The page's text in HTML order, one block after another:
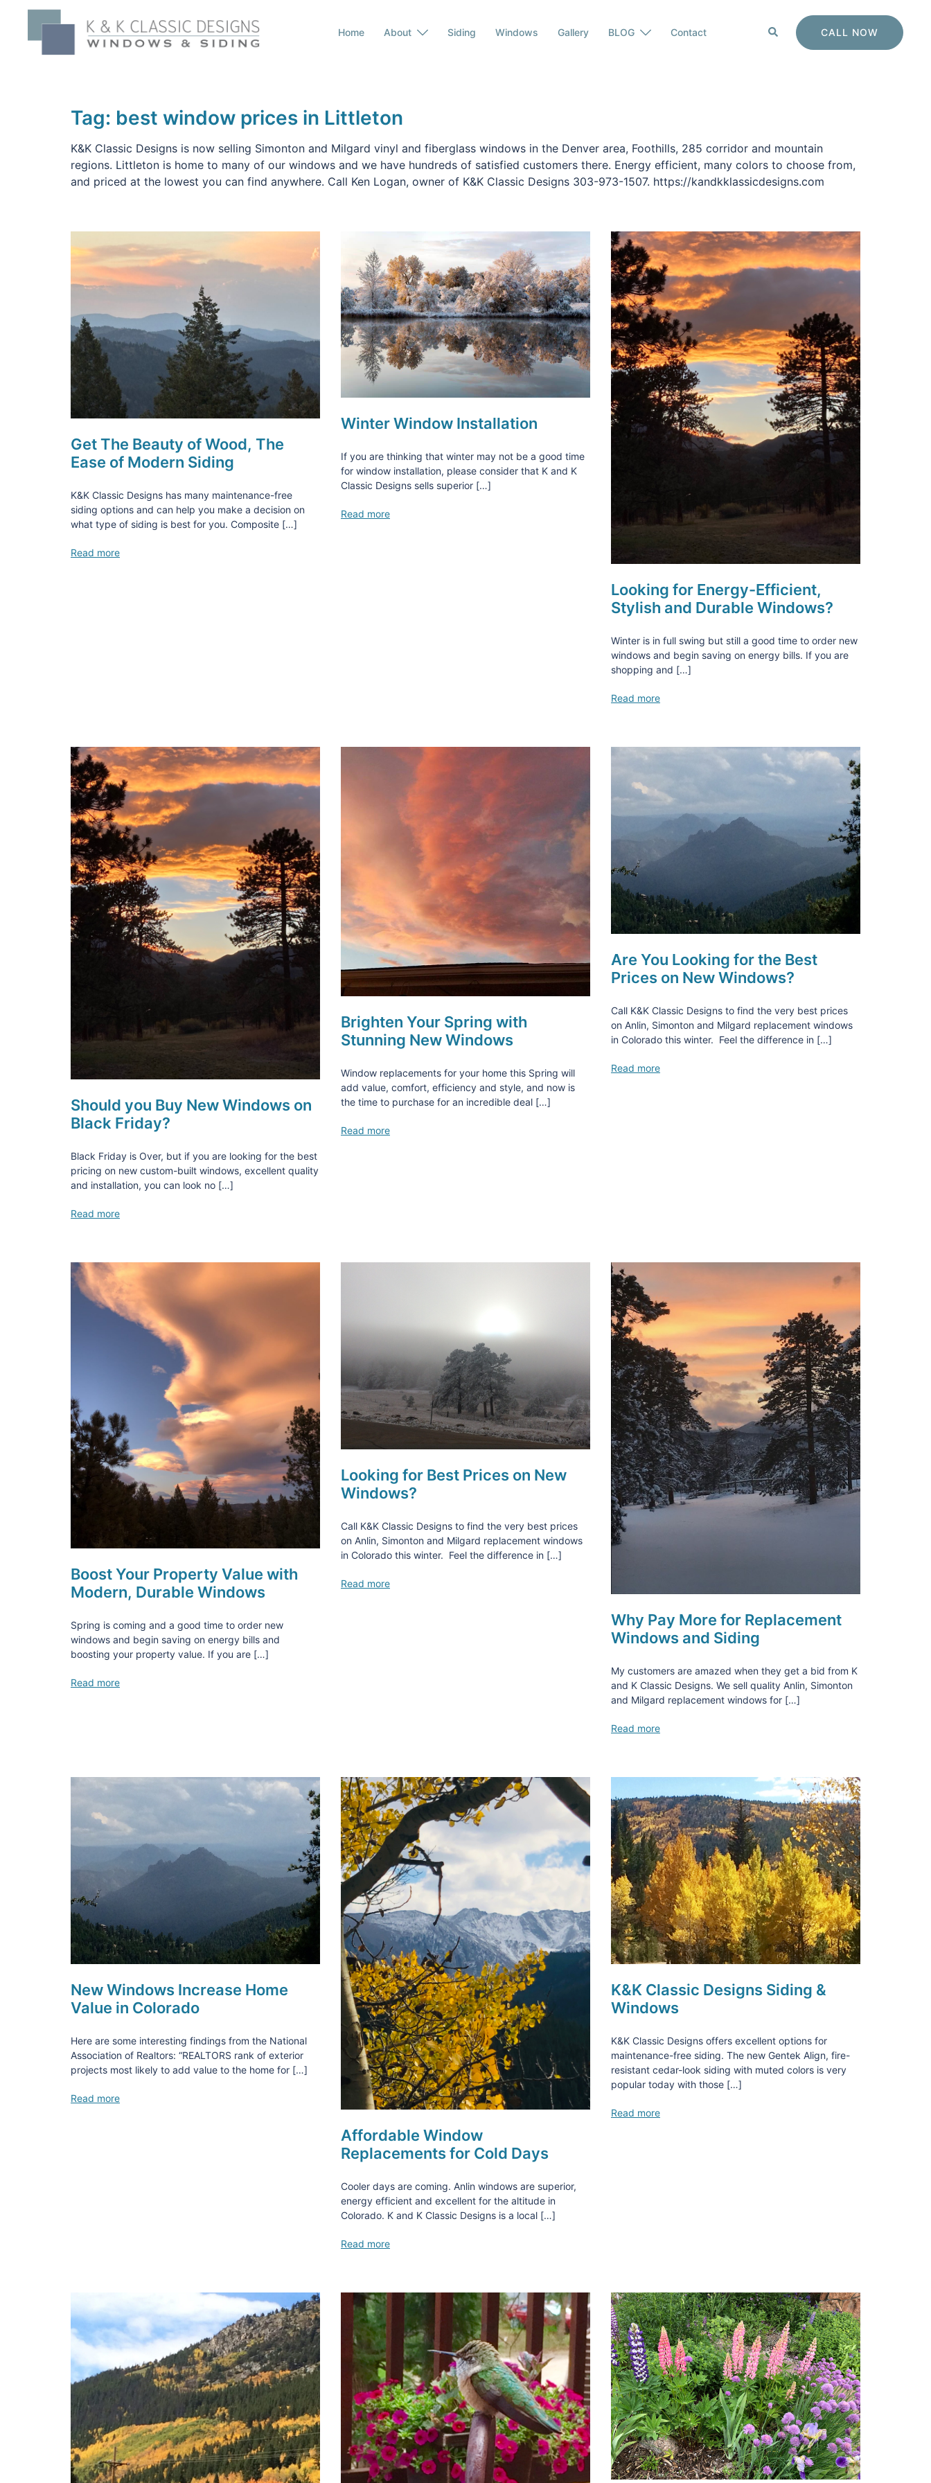
content
Home About Siding Windows Gallery BLOG Contact Search CALL NOW
Tag: best window prices in Littleton
K&K Classic Designs is now selling Simonton and Milgard vinyl and fiberglass windows in the Denver area, Foothills, 285 corridor and mountain
regions. Littleton is home to many of our windows and we have hundreds of satisfied customers there. Energy efficient, many colors to choose from,
and priced at the lowest you can find anywhere. Call Ken Logan, owner of K&K Classic Designs 303-973-1507. https://kandkklassicdesigns.com
Get The Beauty of Wood, The
Ease of Modern Siding
K&K Classic Designs has many maintenance-free
siding options and can help you make a decision on
what type of siding is best for you. Composite […]
Read more
Winter Window Installation
If you are thinking that winter may not be a good time
for window installation, please consider that K and K
Classic Designs sells superior […]
Read more
Looking for Energy-Efficient,
Stylish and Durable Windows?
Winter is in full swing but still a good time to order new
windows and begin saving on energy bills. If you are
shopping and […]
Read more
Should you Buy New Windows on
Black Friday?
Black Friday is Over, but if you are looking for the best
pricing on new custom-built windows, excellent quality
and installation, you can look no […]
Read more
Brighten Your Spring with
Stunning New Windows
Window replacements for your home this Spring will
add value, comfort, efficiency and style, and now is
the time to purchase for an incredible deal […]
Read more
Are You Looking for the Best
Prices on New Windows?
Call K&K Classic Designs to find the very best prices
on Anlin, Simonton and Milgard replacement windows
in Colorado this winter. Feel the difference in […]
Read more
Boost Your Property Value with
Modern, Durable Windows
Spring is coming and a good time to order new
windows and begin saving on energy bills and
boosting your property value. If you are […]
Read more
Looking for Best Prices on New
Windows?
Call K&K Classic Designs to find the very best prices
on Anlin, Simonton and Milgard replacement windows
in Colorado this winter. Feel the difference in […]
Read more
Why Pay More for Replacement
Windows and Siding
My customers are amazed when they get a bid from K
and K Classic Designs. We sell quality Anlin, Simonton
and Milgard replacement windows for […]
Read more
New Windows Increase Home
Value in Colorado
Here are some interesting findings from the National
Association of Realtors: “REALTORS rank of exterior
projects most likely to add value to the home for […]
Read more
Affordable Window
Replacements for Cold Days
Cooler days are coming. Anlin windows are superior,
energy efficient and excellent for the altitude in
Colorado. K and K Classic Designs is a local […]
Read more
K&K Classic Designs Siding &
Windows
K&K Classic Designs offers excellent options for
maintenance-free siding. The new Gentek Align, fire-
resistant cedar-look siding with muted colors is very
popular today with those […]
Read more